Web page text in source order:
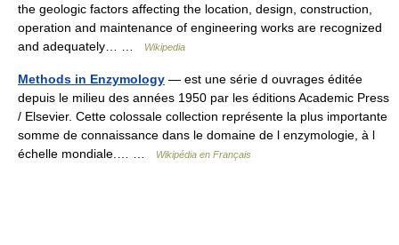
the geologic factors affecting the location, design, construction,
operation and maintenance of engineering works are recognized
and adequately… …
Wikipedia
Methods in Enzymology — est une série d ouvrages éditée
depuis le milieu des années 1950 par les éditions Academic Press
/ Elsevier. Cette colossale collection représente la plus importante
somme de connaissance dans le domaine de l enzymologie, à l
échelle mondiale.… …
Wikipédia en Français